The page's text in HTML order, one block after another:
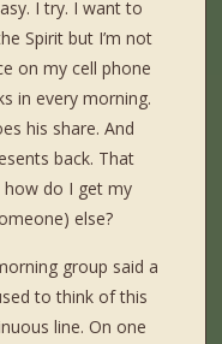
I try. I want to
Spirit but I’m not
on my cell phone
in every morning.
his share. And
back. That
do I get my
else?
group said a
to think of this
line. On one